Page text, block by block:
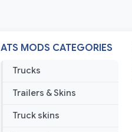
ATS MODS CATEGORIES
Trucks
Trailers & Skins
Truck skins